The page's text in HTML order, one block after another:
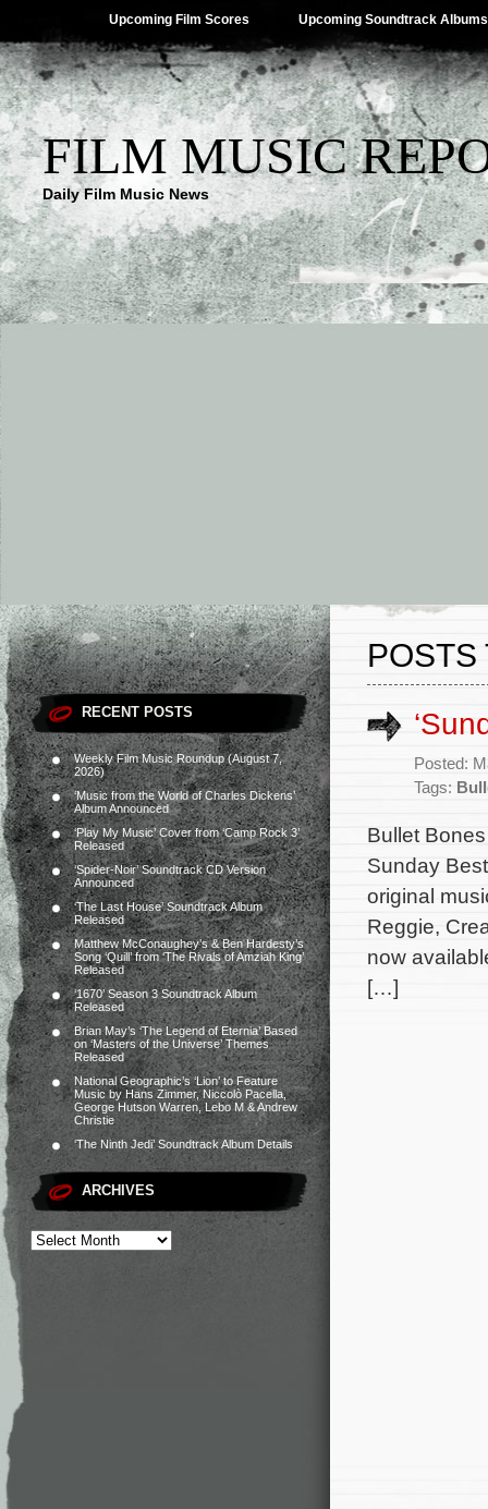
Upcoming Film Scores Upcoming Soundtrack Albums
FILM MUSIC
Daily Film Music News
RECENT POSTS
Weekly Film Music Roundup (August 7,
2026)
‘Music from the World of Charles Dickens’
Album Announced
‘Play My Music’ Cover from ‘Camp Rock 3’
Released
‘Spider-Noir’ Soundtrack CD Version
Announced
‘The Last House’ Soundtrack Album
Released
Matthew McConaughey’s & Ben Hardesty’s
Song ‘Quill’ from ‘The Rivals of Amziah King’
Released
‘1670’ Season 3 Soundtrack Album
Released
Brian May’s ‘The Legend of Eternia’ Based
on ‘Masters of the Universe’ Themes
Released
National Geographic’s ‘Lion’ to Feature
Music by Hans Zimmer, Niccolò Pacella,
George Hutson Warren, Lebo M & Andrew
Christie
‘The Ninth Jedi’ Soundtrack Album Details
ARCHIVES
POSTS
Posted:
Tags:
Bullet
Sunday
original
Reggie,
now
[…]